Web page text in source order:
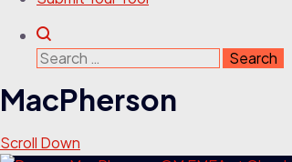
Search
MacPherson
Scroll Down